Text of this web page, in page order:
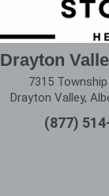
Drayton
7315
Drayton Valley,
(877)